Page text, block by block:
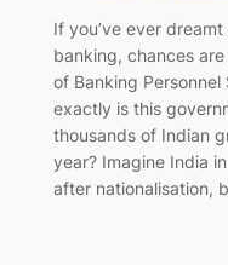
If you’ve ever
banking, chances
of Banking Personnel
exactly is this
thousands of Indian
year? Imagine India
after nationalisation,